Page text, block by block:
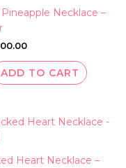
Necklace –
ADD TO CART
Heart Necklace –